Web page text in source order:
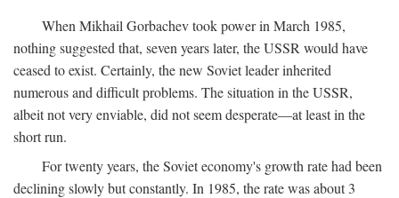
When Mikhail Gorbachev took power in March 1985,
nothing suggested that, seven years later, the USSR would have
ceased to exist. Certainly, the new Soviet leader inherited
numerous and difficult problems. The situation in the USSR,
albeit not very enviable, did not seem desperate—at least in the
short run.
For twenty years, the Soviet economy's growth rate had been
declining slowly but constantly. In 1985, the rate was about 3